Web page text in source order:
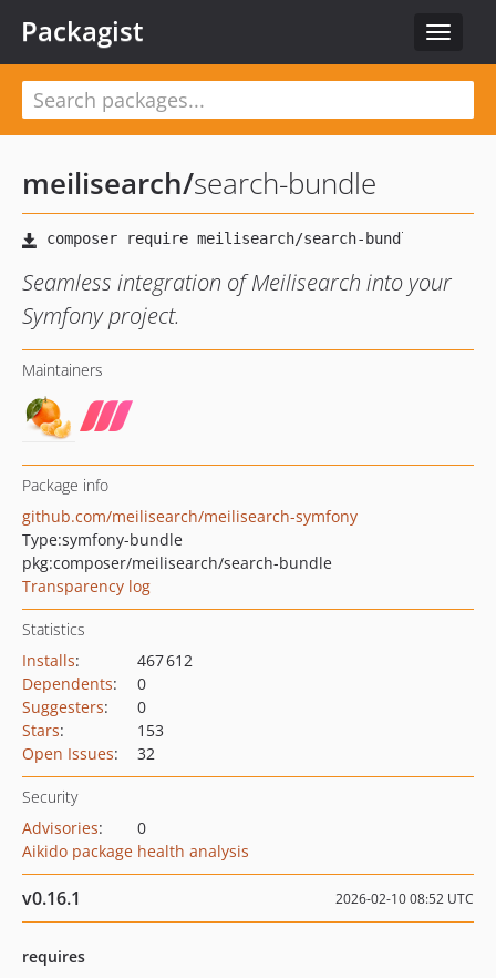
Toggle
Packagist
meilisearch/search-bundle
Seamless integration of Meilisearch into your
Symfony project.
Maintainers
Package info
github.com/meilisearch/meilisearch-symfony
Type:symfony-bundle
pkg:composer/meilisearch/search-bundle
Transparency log
Statistics
Installs:
467 612
Dependents:
0
Suggesters:
0
Stars:
153
Open Issues: 32
Security
Advisories:
0
Aikido package health analysis
v0.16.1 2026-02-10 08:52 UTC
requires